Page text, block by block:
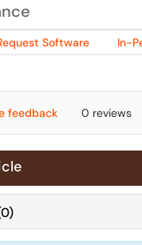
Software In-
feedback 0 reviews
0)